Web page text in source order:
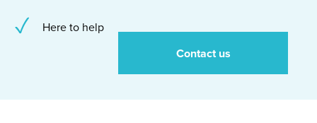
Here to help
Contact us